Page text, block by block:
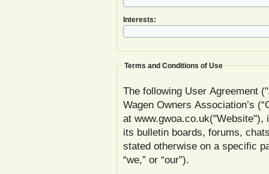
Interests:
Terms and Conditions of Use
The following User Agreement
Wagen Owners Association’s
at
its bulletin boards, forums,
stated otherwise on a specific
“we,” or “our”).